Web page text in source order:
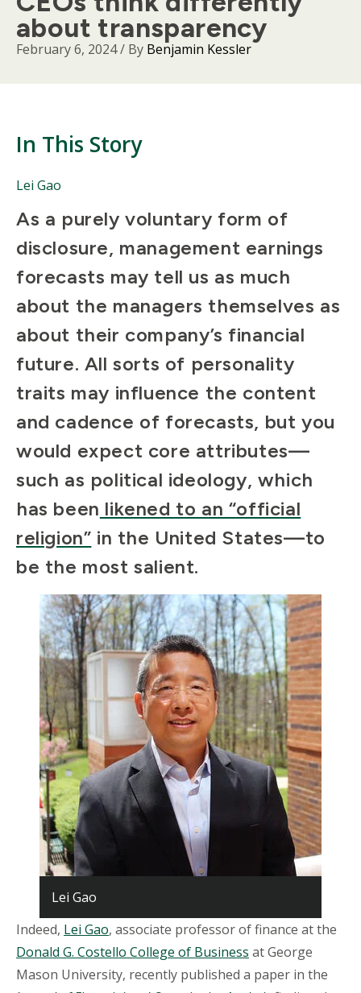
about transparency
February 6, 2024/ By Benjamin Kessler
In This Story
People
in
Story
Lei Gao
Body
As a purely voluntary form of
disclosure, management earnings
forecasts may tell us as much
about the managers themselves as
about their company’s financial
future. All sorts of personality
traits may influence the content
and cadence of forecasts, but you
would expect core attributes—
such as political ideology, which
has been likened to an “official
religion” in the United States—to
be the most salient.
Lei Gao
Indeed, Lei Gao, associate professor of finance at the
Donald G. Costello College of Business at George
Mason University, recently published a paper in the